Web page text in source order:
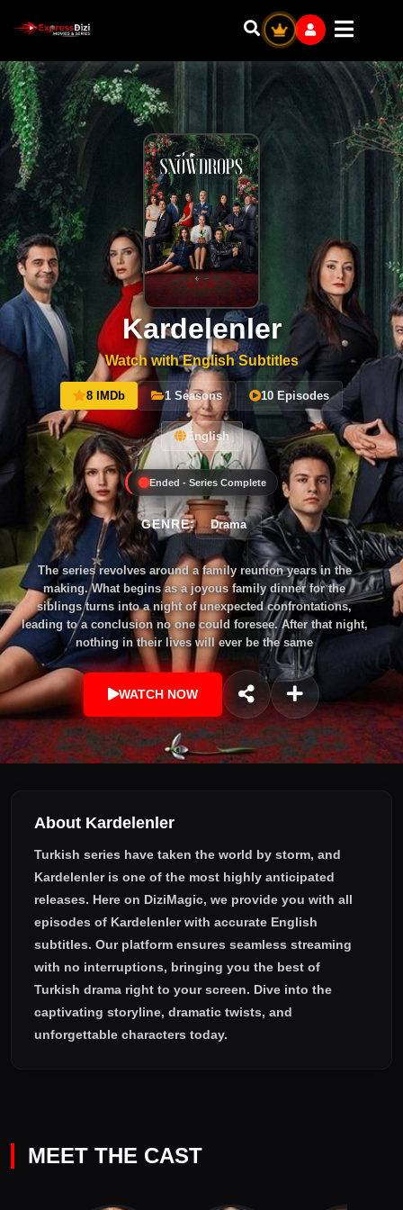
Kardelenler
Watch with English Subtitles
8 IMDb 1 Seasons 10 Episodes
English
Ended - Series Complete
GENRE: Drama
The series revolves around a family reunion years in the
making. What begins as a joyous family dinner for the
siblings turns into a night of unexpected confrontations,
leading to a conclusion no one could foresee. After that night,
nothing in their lives will ever be the same
WATCH NOW
About Kardelenler
Turkish series have taken the world by storm, and
Kardelenleris one of the most highly anticipated
releases. Here on DiziMagic, we provide you with all
episodes of Kardelenler with accurate English
subtitles. Our platform ensures seamless streaming
with no interruptions, bringing you the best of
Turkish drama right to your screen. Dive into the
captivating storyline, dramatic twists, and
unforgettable characters today.
MEET THE CAST